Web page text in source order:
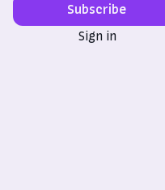
Subscribe
Sign in